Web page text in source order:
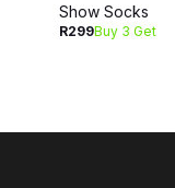
Show Socks
R299Buy 3 Get